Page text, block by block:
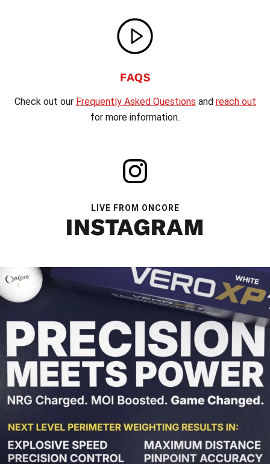
FAQS
Check out our Frequently Asked Questions and reach out
for more information.
LIVE FROM ONCORE
INSTAGRAM